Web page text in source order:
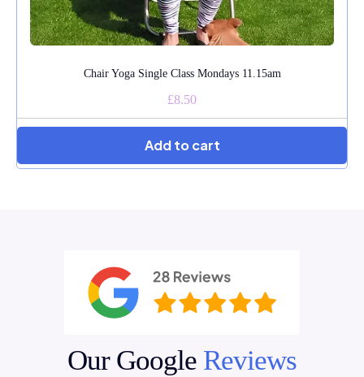
Chair Yoga Single Class Mondays 11.15am
£8.50
Add to cart
Our Google Reviews
Angela Feltham
Sep 29, 2025
Anna Derwas
I always feel the classes are almost tailored to meet my needs